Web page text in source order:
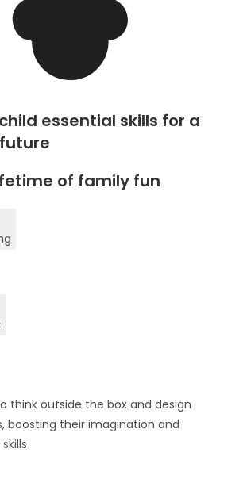
essential skills for a
of family fun
think outside the box and design
boosting their imagination and